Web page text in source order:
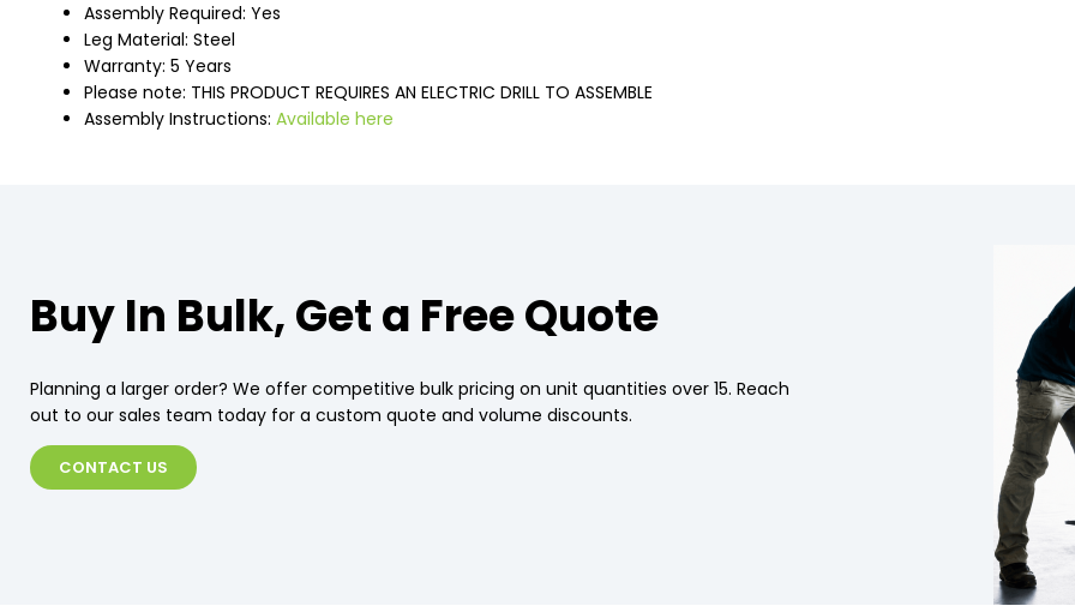
Assembly Required: Yes
Leg Material: Steel
Warranty: 5 Years
Please note: THIS PRODUCT REQUIRES AN ELECTRIC DRILL TO ASSEMBLE
Assembly Instructions: Available here
Buy In Bulk, Get a Free Quote
Planning a larger order? We offer competitive bulk pricing on unit quantities over 15. Reach
out to our sales team today for a custom quote and volume discounts.
CONTACT US